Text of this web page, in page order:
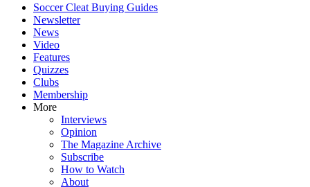
Soccer Cleat Buying Guides
Newsletter
News
Video
Features
Quizzes
Clubs
Membership
More
Interviews
Opinion
The Magazine Archive
Subscribe
How to Watch
About